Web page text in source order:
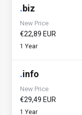
.biz
New Price
€22,89 EUR
1 Year
.info
New Price
€29,49 EUR
1 Year